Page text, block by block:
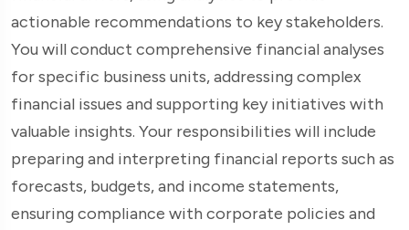
actionable recommendations to key stakeholders.
You will conduct comprehensive financial analyses
for specific business units, addressing complex
financial issues and supporting key initiatives with
valuable insights. Your responsibilities will include
preparing and interpreting financial reports such as
forecasts, budgets, and income statements,
ensuring compliance with corporate policies and